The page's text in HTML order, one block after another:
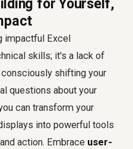
for Yourself,
impactful Excel
skills; it's a lack of
shifting your
questions about your
can transform your
into powerful tools
action. Embrace user-